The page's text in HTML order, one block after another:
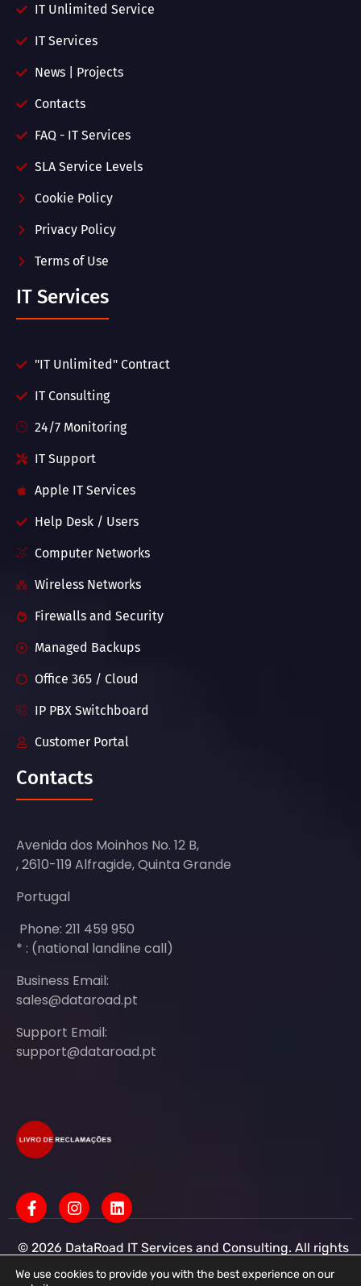
IT Unlimited Service
IT Services
News | Projects
Contacts
FAQ - IT Services
SLA Service Levels
Cookie Policy
Privacy Policy
Terms of Use
IT Services
"IT Unlimited" Contract
IT Consulting
24/7 Monitoring
IT Support
Apple IT Services
Help Desk / Users
Computer Networks
Wireless Networks
Firewalls and Security
Managed Backups
Office 365 / Cloud
IP PBX Switchboard
Customer Portal
Contacts
Avenida dos Moinhos No. 12 B,
, 2610-119 Alfragide, Quinta Grande
Portugal
Phone: 211 459 950
* : (national landline call)
Business Email:
sales@dataroad.pt
Support Email:
support@dataroad.pt
© 2026 DataRoad IT Services and Consulting. All rights
reserved - IT MSP Company
IT Services - IT Assistance - Corporate IT Networks -
We use cookies to provide you with the best experience on our